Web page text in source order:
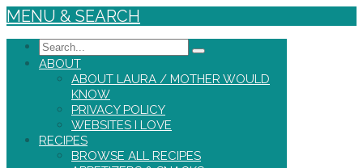
MENU & SEARCH
Search
ABOUT
ABOUT LAURA / MOTHER WOULD
KNOW
PRIVACY POLICY
WEBSITES I LOVE
RECIPES
BROWSE ALL RECIPES